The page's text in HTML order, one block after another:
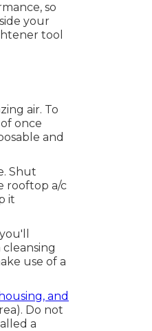
so
your
tool
air. To
once
and
Shut
rooftop a/c
it
use of a
housing, and
Do not
a